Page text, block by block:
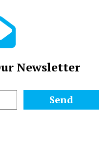
Newsletter
Send